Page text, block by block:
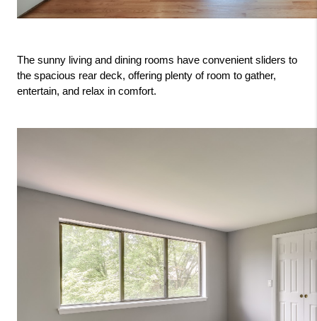
The sunny living and dining rooms have convenient sliders to
the spacious rear deck, offering plenty of room to gather,
entertain, and relax in comfort.